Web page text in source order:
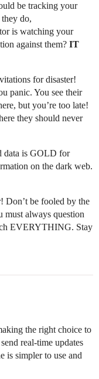
be tracking your
do,
is watching your
against them? IT
for disaster!
panic. You see their
but you’re too late!
they should never
data is GOLD for
on the dark web.
be fooled by the
always question
EVERYTHING. Stay
the right choice to
real-time updates
is simpler to use and